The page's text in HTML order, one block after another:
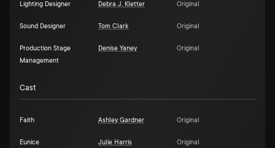
Lighting Designer Debra J. Kletter Original
Sound Designer Tom Clark Original
Production Stage
Management
Denise Yaney Original
Cast
Faith Ashley Gardner Original
Eunice Julie Harris Original